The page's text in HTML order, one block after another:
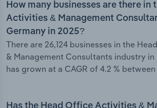
How many businesses are there in
Activities & Management
Germany in 2025?
There are 26,124 businesses in the
& Management Consultants industry in
has grown at a CAGR of 4.2 %
Has the Head Office Activities &